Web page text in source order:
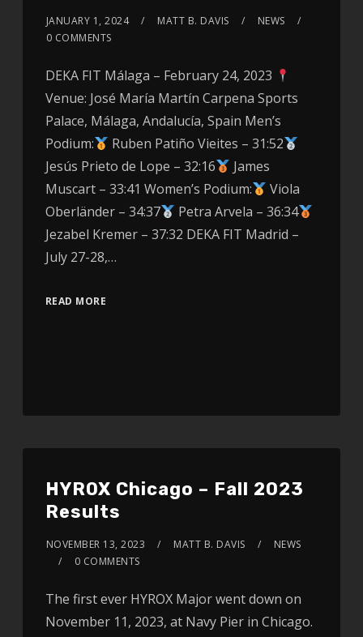
JANUARY 1, 2024 MATT B. DAVIS
NEWS
0 COMMENTS
DEKA FIT Málaga – February 24, 2023
Venue: José María Martín Carpena Sports
Palace, Málaga, Andalucía, Spain Men’s
Podium:
Ruben Patiño Vieites – 31:52
Jesús Prieto de Lope – 32:16
James
Muscart – 33:41 Women’s Podium:
Viola
Oberländer – 34:37
Petra Arvela – 36:34
Jezabel Kremer – 37:32 DEKA FIT Madrid –
July 27-28,…
READ MORE
HYROX Chicago – Fall 2023
Results
NOVEMBER 13, 2023 MATT B. DAVIS
NEWS
0 COMMENTS
The first ever HYROX Major went down on
November 11, 2023, at Navy Pier in Chicago.